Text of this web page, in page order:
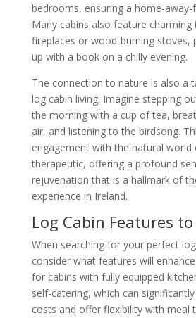
bedrooms, ensuring a home-
Many cabins also feature charming
fireplaces or wood-burning stoves,
up with a book on a chilly evening.
The connection to nature is also a
log cabin living. Imagine stepping
the morning with a cup of tea,
air, and listening to the birdsong.
engagement with the natural world
therapeutic, offering a profound
rejuvenation that is a hallmark of
experience in Ireland.
Log Cabin Features
When searching for your perfect
consider what features will
for cabins with fully equipped
self-catering, which can
costs and offer flexibility with meal